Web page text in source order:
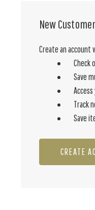
New
Create an account
Check
Save
Track
Save
CREATE